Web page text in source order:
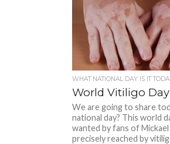
WHAT NATIONAL DAY IS IT
World Vitiligo
We are going to share
national day? This world
wanted by fans of Mickael
precisely reached by